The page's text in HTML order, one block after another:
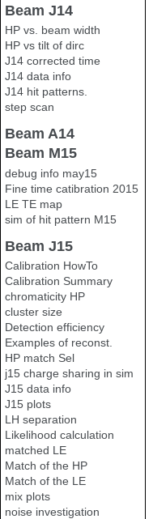
Beam J14
HP vs. beam width
HP vs tilt of dirc
J14 corrected time
J14 data info
J14 hit patterns.
step scan
Beam A14
Beam M15
debug info may15
Fine time catibration 2015
LE TE map
sim of hit pattern M15
Beam J15
Calibration HowTo
Calibration Summary
chromaticity HP
cluster size
Detection efficiency
Examples of reconst.
HP match Sel
j15 charge sharing in sim
J15 data info
J15 plots
LH separation
Likelihood calculation
matched LE
Match of the HP
Match of the LE
mix plots
noise investigation